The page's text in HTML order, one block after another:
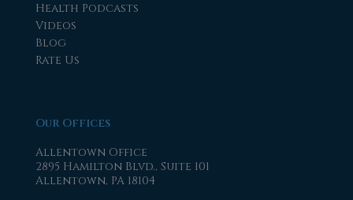
Health Podcasts
Videos
Blog
Rate Us
Our Offices
Allentown Office
2895 Hamilton Blvd., Suite 101
Allentown, PA 18104